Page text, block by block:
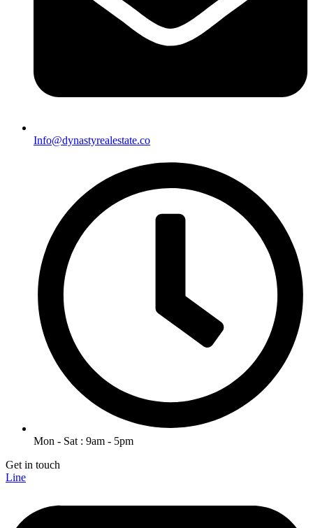
Info@dynastyrealestate.co
Mon - Sat : 9am - 5pm
Get in touch
Line